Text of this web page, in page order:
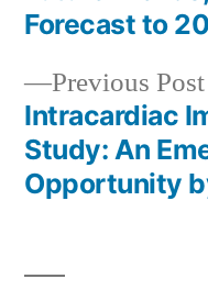
navigation
Previous Post
Intracardiac
Study: An
Opportunity
Forecast to